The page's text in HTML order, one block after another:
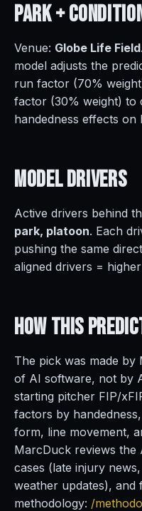
Park +
Venue: Globe Life Field
model adjusts the
run factor (70%
factor (30% weight) to
handedness effects on
ModelDrivers
Active drivers behind
park, platoon. Each
pushing the same
aligned drivers =
How This
The pick was made by
of AI software, not by
starting pitcher FIP/
factors by
form, line movement,
MarcDuck reviews the
cases (late injury
weather updates), and
methodology: /